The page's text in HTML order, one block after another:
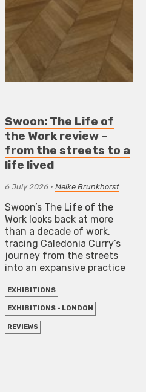
Swoon: The Life of
the Work review –
from the streets to a
life lived
6 July 2026 • Meike Brunkhorst
Swoon’s The Life of the
Work looks back at more
than a decade of work,
tracing Caledonia Curry’s
journey from the streets
into an expansive practice
EXHIBITIONS
EXHIBITIONS - LONDON
REVIEWS